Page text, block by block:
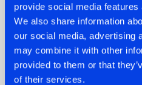
provide social media
We also share information
our social media, advertising
may combine it with other
provided to them or that
of their services.
07.08.2026
TATANKA GOES
BACK TO HIS
ROOTS WITH
'BEYOND TIME'